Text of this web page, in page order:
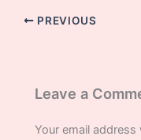
PREVIOUS
Leave a
Your email